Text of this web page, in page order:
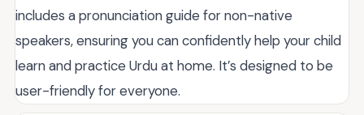
includes a pronunciation guide for non-native
speakers, ensuring you can confidently help your child
learn and practice Urdu at home. It’s designed to be
user-friendly for everyone.